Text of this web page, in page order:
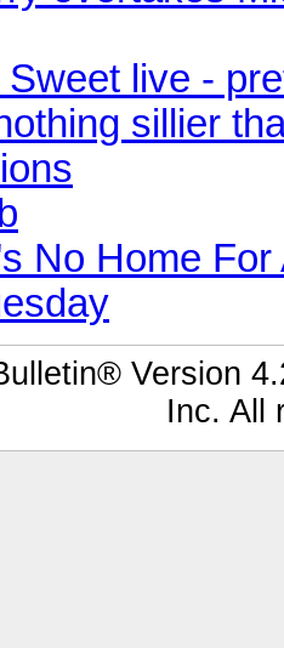
Sweet live -
sillier
No Home
Version
Inc. All